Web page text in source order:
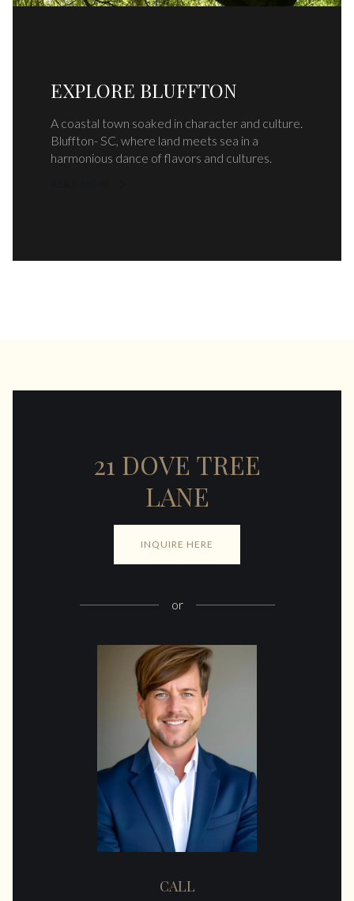
EXPLORE BLUFFTON
A coastal town soaked in character and culture.
Bluffton- SC, where land meets sea in a
harmonious dance of flavors and cultures.
21 DOVE TREE
LANE
INQUIRE HERE
or
CALL